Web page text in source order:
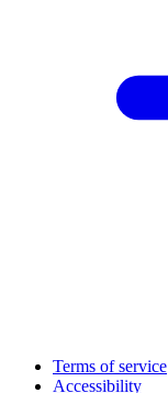
Terms of service
Accessibility